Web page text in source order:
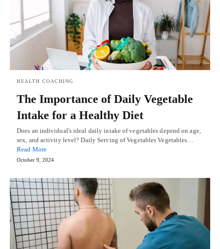
HEALTH COACHING
The Importance of Daily Vegetable
Intake for a Healthy Diet
Does an individual's ideal daily intake of vegetables depend on age,
sex, and activity level? Daily Serving of Vegetables Vegetables…
Read More
October 9, 2024